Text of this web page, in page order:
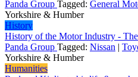
Panda Group Tagged: General
Yorkshire & Humber
History
History of the Motor Industry -
Panda Group Tagged: Nissan |
Yorkshire & Humber
Humanities